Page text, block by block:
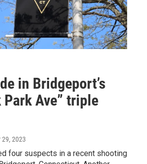
in Bridgeport’s
Park Ave” triple
29, 2023
four suspects in a recent shooting